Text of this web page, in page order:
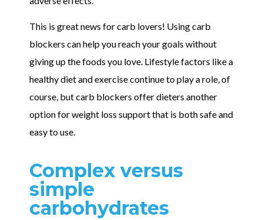
This is great news for carb lovers! Using carb
blockers can help you reach your goals without
giving up the foods you love. Lifestyle factors like a
healthy diet and exercise continue to play a role, of
course, but carb blockers offer dieters another
option for weight loss support that is both safe and
easy to use.
Complex versus
simple
carbohydrates